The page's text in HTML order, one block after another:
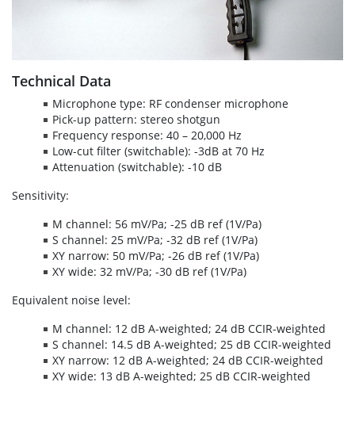
Technical Data
Microphone type: RF condenser microphone
Pick-up pattern: stereo shotgun
Frequency response: 40 – 20,000 Hz
Low-cut filter (switchable): -3dB at 70 Hz
Attenuation (switchable): -10 dB
Sensitivity:
M channel: 56 mV/Pa; -25 dB ref (1V/Pa)
S channel: 25 mV/Pa; -32 dB ref (1V/Pa)
XY narrow: 50 mV/Pa; -26 dB ref (1V/Pa)
XY wide: 32 mV/Pa; -30 dB ref (1V/Pa)
Equivalent noise level:
M channel: 12 dB A-weighted; 24 dB CCIR-weighted
S channel: 14.5 dB A-weighted; 25 dB CCIR-weighted
XY narrow: 12 dB A-weighted; 24 dB CCIR-weighted
XY wide: 13 dB A-weighted; 25 dB CCIR-weighted